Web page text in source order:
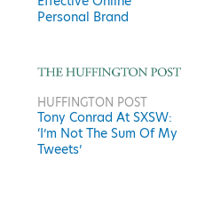
Personal Brand
HUFFINGTON POST
Tony Conrad At SXSW:
‘I’m Not The Sum Of My
Tweets’